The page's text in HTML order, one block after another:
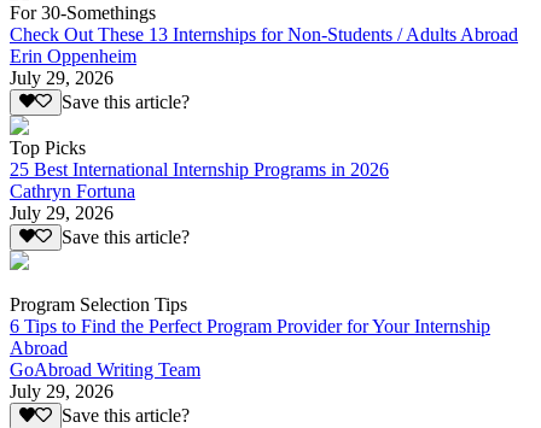
For 30-Somethings
Check Out These 13 Internships for Non-Students / Adults Abroad
Erin Oppenheim
July 29, 2026
Save this article?
Top Picks
25 Best International Internship Programs in 2026
Cathryn Fortuna
July 29, 2026
Save this article?
Program Selection Tips
6 Tips to Find the Perfect Program Provider for Your Internship
Abroad
GoAbroad Writing Team
July 29, 2026
Save this article?